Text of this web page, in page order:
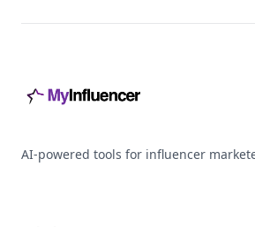
AI-powered tools for influencer